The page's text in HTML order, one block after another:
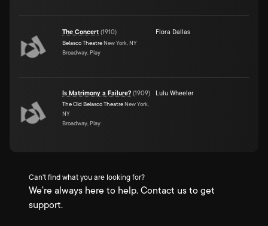
The Concert (1910)
Belasco Theatre New York, NY
Broadway, Play
Flora Dallas
Is Matrimony a Failure? (1909)
The Old Belasco Theatre New York,
NY
Broadway, Play
Lulu Wheeler
Can't find what you are looking for?
We're always here to help. Contact us to get
support.